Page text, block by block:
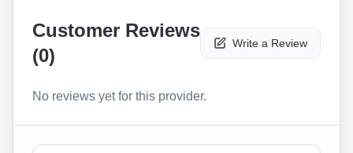
Customer Reviews
(0)
Write a Review
No reviews yet for this provider.